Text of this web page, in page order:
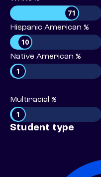
71
Hispanic American %
10
Native American %
1
Multiracial %
1
Student type